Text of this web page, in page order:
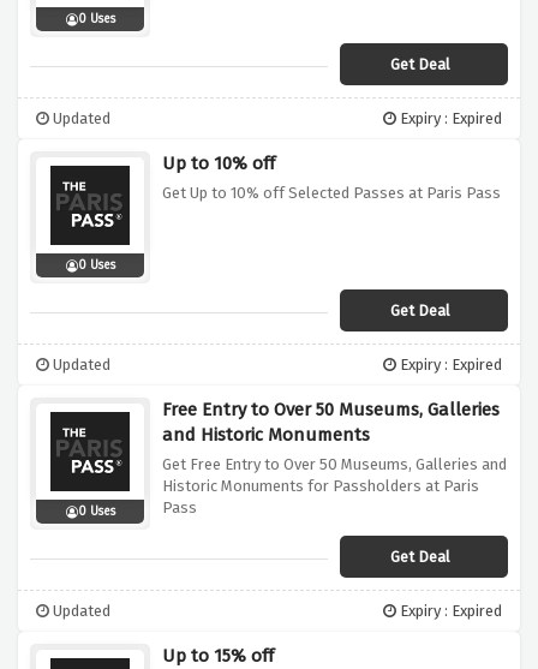
0 Uses
Get Deal
Updated Expiry : Expired
0 Uses
Up to 10% off
Get Up to 10% off Selected Passes at Paris Pass
Get Deal
Updated Expiry : Expired
0 Uses
Free Entry to Over 50 Museums, Galleries
and Historic Monuments
Get Free Entry to Over 50 Museums, Galleries and
Historic Monuments for Passholders at Paris
Pass
Get Deal
Updated Expiry : Expired
Up to 15% off